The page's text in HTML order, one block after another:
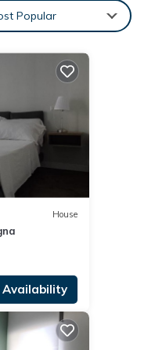
Popular
House
Availability